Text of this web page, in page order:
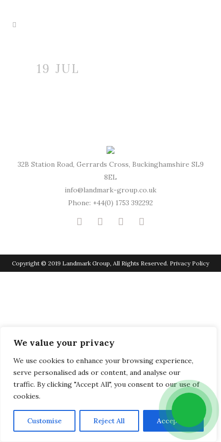
We value your privacy
We use cookies to enhance your browsing experience,
serve personalised ads or content, and analyse our
traffic. By clicking "Accept All", you consent to our use of
cookies.
Customise Reject All Accept All
19 JUL
32B Station Road, Gerrards Cross, Buckinghamshire SL9
8EL
info@landmark-group.co.uk
Phone: +44(0) 1753 392292
Copyright © 2019 Landmark Group, All Rights Reserved. Privacy Policy